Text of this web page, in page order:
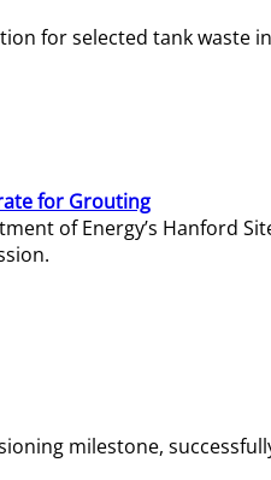
for selected tank waste
for Grouting
of Energy’s Hanford
milestone,